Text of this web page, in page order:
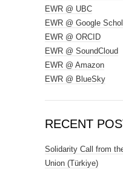
EWR @ UBC
EWR @ Google
EWR @ ORCID
EWR @ SoundCloud
EWR @ Amazon
EWR @ BlueSky
RECENT
Solidarity Call from
Union (Türkiye)